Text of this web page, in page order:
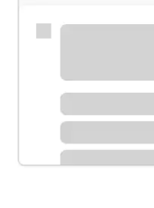
Schedule time with a
Learn more